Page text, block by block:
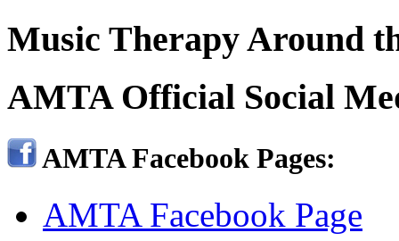
Music Therapy Around
AMTA Official Social
AMTA Facebook Pages:
AMTA Facebook Page